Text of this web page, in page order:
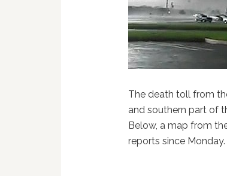
The death toll from
and southern part of
Below, a map from
reports since Monday.